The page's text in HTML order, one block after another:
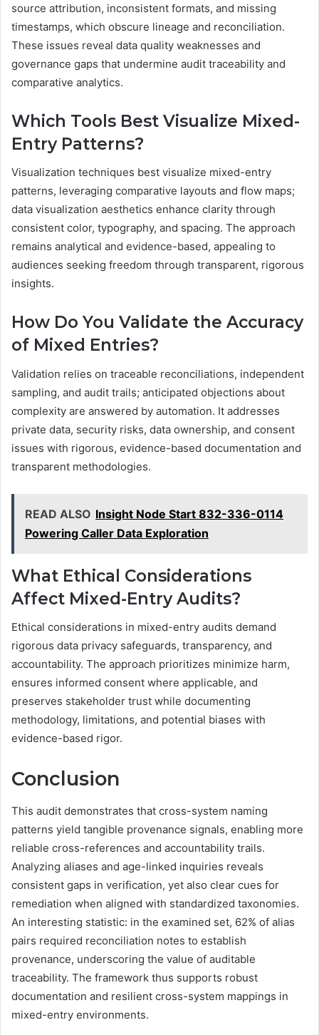
source attribution, inconsistent formats, and missing
timestamps, which obscure lineage and reconciliation.
These issues reveal data quality weaknesses and
governance gaps that undermine audit traceability and
comparative analytics.
Which Tools Best Visualize Mixed-
Entry Patterns?
Visualization techniques best visualize mixed-entry
patterns, leveraging comparative layouts and flow maps;
data visualization aesthetics enhance clarity through
consistent color, typography, and spacing. The approach
remains analytical and evidence-based, appealing to
audiences seeking freedom through transparent, rigorous
insights.
How Do You Validate the Accuracy
of Mixed Entries?
Validation relies on traceable reconciliations, independent
sampling, and audit trails; anticipated objections about
complexity are answered by automation. It addresses
private data, security risks, data ownership, and consent
issues with rigorous, evidence-based documentation and
transparent methodologies.
READ ALSO Insight Node Start 832-336-0114
Powering Caller Data Exploration
What Ethical Considerations
Affect Mixed-Entry Audits?
Ethical considerations in mixed-entry audits demand
rigorous data privacy safeguards, transparency, and
accountability. The approach prioritizes minimize harm,
ensures informed consent where applicable, and
preserves stakeholder trust while documenting
methodology, limitations, and potential biases with
evidence-based rigor.
Conclusion
This audit demonstrates that cross-system naming
patterns yield tangible provenance signals, enabling more
reliable cross-references and accountability trails.
Analyzing aliases and age-linked inquiries reveals
consistent gaps in verification, yet also clear cues for
remediation when aligned with standardized taxonomies.
An interesting statistic: in the examined set, 62% of alias
pairs required reconciliation notes to establish
provenance, underscoring the value of auditable
traceability. The framework thus supports robust
documentation and resilient cross-system mappings in
mixed-entry environments.